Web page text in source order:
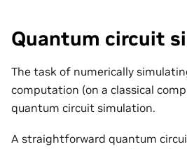
Quantum circuit
The task of numerically
computation (on a classical
quantum circuit simulation.
A straightforward quantum